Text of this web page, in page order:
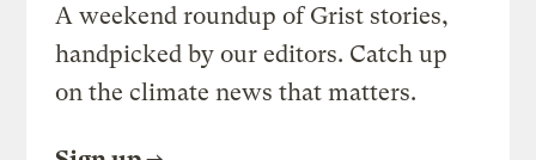
A weekend roundup of Grist stories,
handpicked by our editors. Catch up
on the climate news that matters.